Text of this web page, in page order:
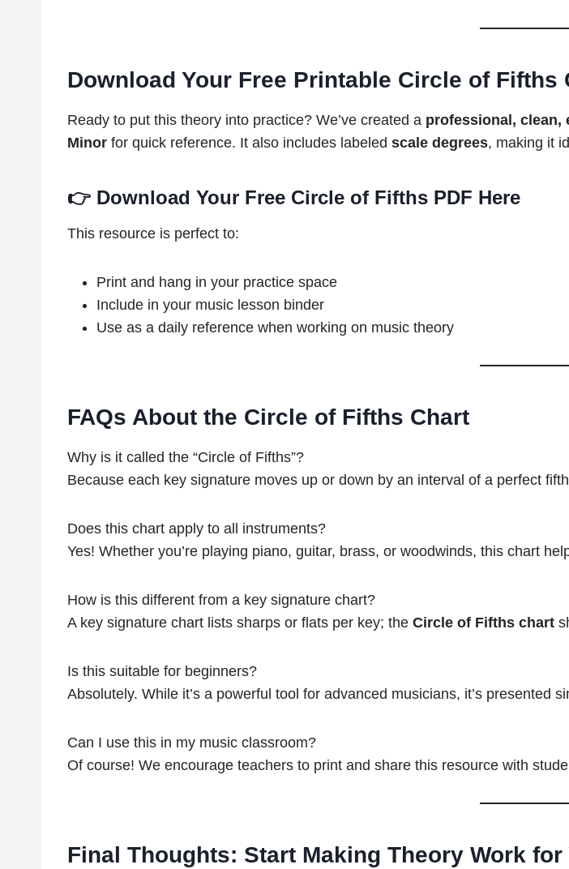
Download Your Free Printable Circle of Fifths
Ready to put this theory into practice? We’ve created a professional, clean,
Minor for quick reference. It also includes labeled scale degrees, making it
👉 Download Your Free Circle of Fifths PDF Here
This resource is perfect to:
Print and hang in your practice space
Include in your music lesson binder
Use as a daily reference when working on music theory
FAQs About the Circle of Fifths Chart
Why is it called the “Circle of Fifths”?
Because each key signature moves up or down by an interval of a perfect
Does this chart apply to all instruments?
Yes! Whether you’re playing piano, guitar, brass, or woodwinds, this chart
How is this different from a key signature chart?
A key signature chart lists sharps or flats per key; the Circle of Fifths chart
Is this suitable for beginners?
Absolutely. While it’s a powerful tool for advanced musicians, it’s presented
Can I use this in my music classroom?
Of course! We encourage teachers to print and share this resource with
Final Thoughts: Start Making Theory Work for